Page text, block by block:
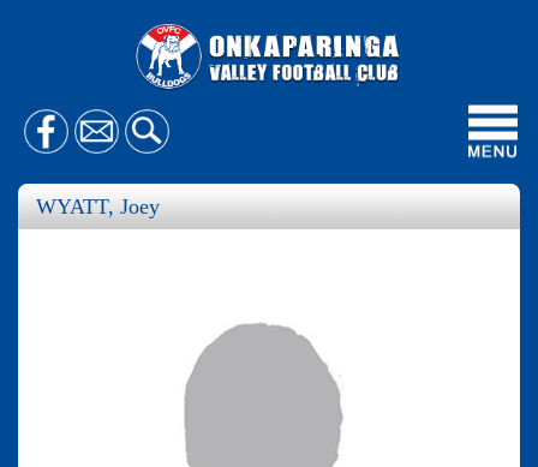
WYATT, Joey